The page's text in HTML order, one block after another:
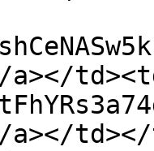
a></
a></